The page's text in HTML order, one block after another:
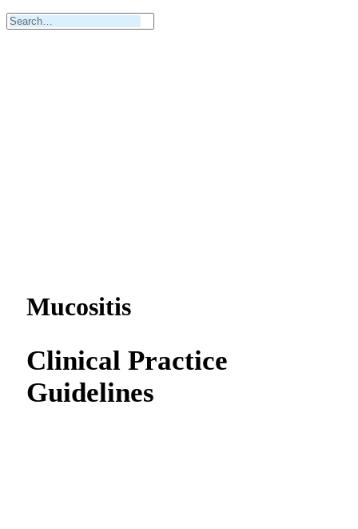
Mucositis
Clinical Practice
Guidelines